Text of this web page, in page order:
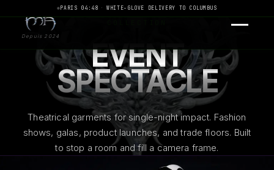
PARIS 04:48 · WHITE-GLOVE DELIVERY TO COLUMBUS
Depuis 2024
EVENT
SPECTACLE
Theatrical garments for single-night impact. Fashion
shows, galas, product launches, and trade floors. Built
to stop a room and fill a camera frame.